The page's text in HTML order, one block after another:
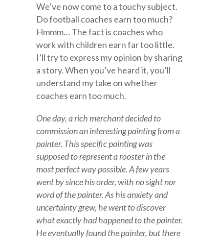
We’ve now come to a touchy subject.
Do football coaches earn too much?
Hmmm… The fact is coaches who
work with children earn far too little.
I’ll try to express my opinion by sharing
a story. When you’ve heard it, you’ll
understand my take on whether
coaches earn too much.
One day, a rich merchant decided to
commission an interesting painting from a
painter. This specific painting was
supposed to represent a rooster in the
most perfect way possible. A few years
went by since his order, with no sight nor
word of the painter. As his anxiety and
uncertainty grew, he went to discover
what exactly had happened to the painter.
He eventually found the painter, but there